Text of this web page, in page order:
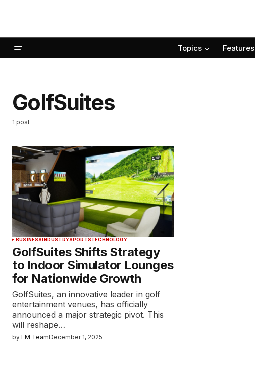
Topics Features
GolfSuites
1 post
BUSINESSINDUSTRYSPORTSTECHNOLOGY
GolfSuites Shifts Strategy
to Indoor Simulator Lounges
for Nationwide Growth
GolfSuites, an innovative leader in golf
entertainment venues, has officially
announced a major strategic pivot. This
will reshape…
by FM TeamDecember 1, 2025